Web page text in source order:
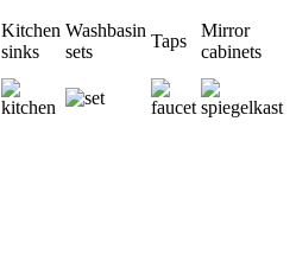
Kitchen
sinks
Washbasin
sets
Taps
Mirror
cabinets